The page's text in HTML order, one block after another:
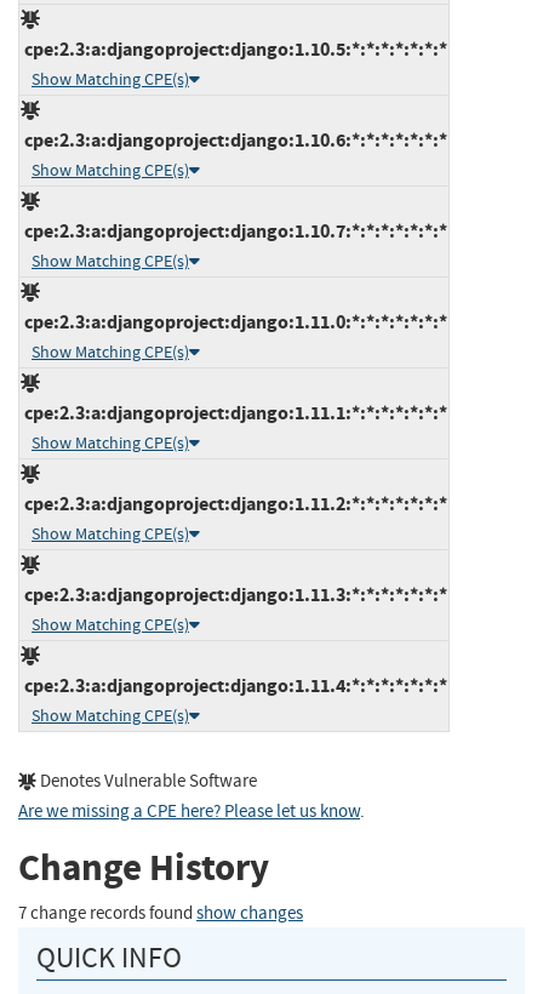
cpe:2.3:a:djangoproject:django:1.10.5:*:*:*:*:*:*:*
Show Matching CPE(s)
cpe:2.3:a:djangoproject:django:1.10.6:*:*:*:*:*:*:*
Show Matching CPE(s)
cpe:2.3:a:djangoproject:django:1.10.7:*:*:*:*:*:*:*
Show Matching CPE(s)
cpe:2.3:a:djangoproject:django:1.11.0:*:*:*:*:*:*:*
Show Matching CPE(s)
cpe:2.3:a:djangoproject:django:1.11.1:*:*:*:*:*:*:*
Show Matching CPE(s)
cpe:2.3:a:djangoproject:django:1.11.2:*:*:*:*:*:*:*
Show Matching CPE(s)
cpe:2.3:a:djangoproject:django:1.11.3:*:*:*:*:*:*:*
Show Matching CPE(s)
cpe:2.3:a:djangoproject:django:1.11.4:*:*:*:*:*:*:*
Show Matching CPE(s)
Denotes Vulnerable Software
Are we missing a CPE here? Please let us know.
Change History
7 change records found show changes
QUICK INFO